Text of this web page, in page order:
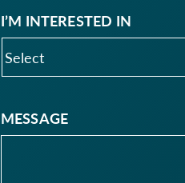
I’M INTERESTED IN
MESSAGE